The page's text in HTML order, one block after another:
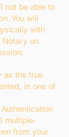
not be able to
You will
with
Notary on
as the true
in one of
multiple-
from your